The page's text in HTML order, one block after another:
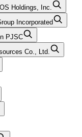
Holdings, Inc.
Incorporated
PJSC
Co., Ltd.